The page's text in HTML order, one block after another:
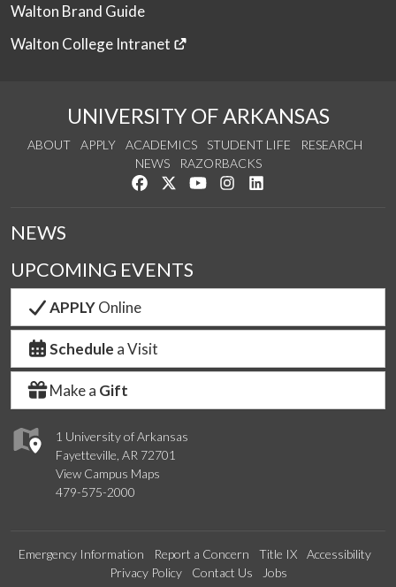
Walton Brand Guide
Walton College Intranet
UNIVERSITY OF ARKANSAS
ABOUT APPLY ACADEMICS STUDENT LIFE
RESEARCH
NEWS
RAZORBACKS
Like us on Facebook
Follow us on Twitter
Watch us on YouTube
See us on Instagram
1 University of Arkansas
Fayetteville, AR 72701
View Campus Maps
479-575-2000
NEWS
UPCOMING EVENTS
APPLYOnline
Schedule a Visit
Make a Gift
Emergency Information Report a Concern Title IX
Accessibility
Privacy Policy
Contact Us Jobs